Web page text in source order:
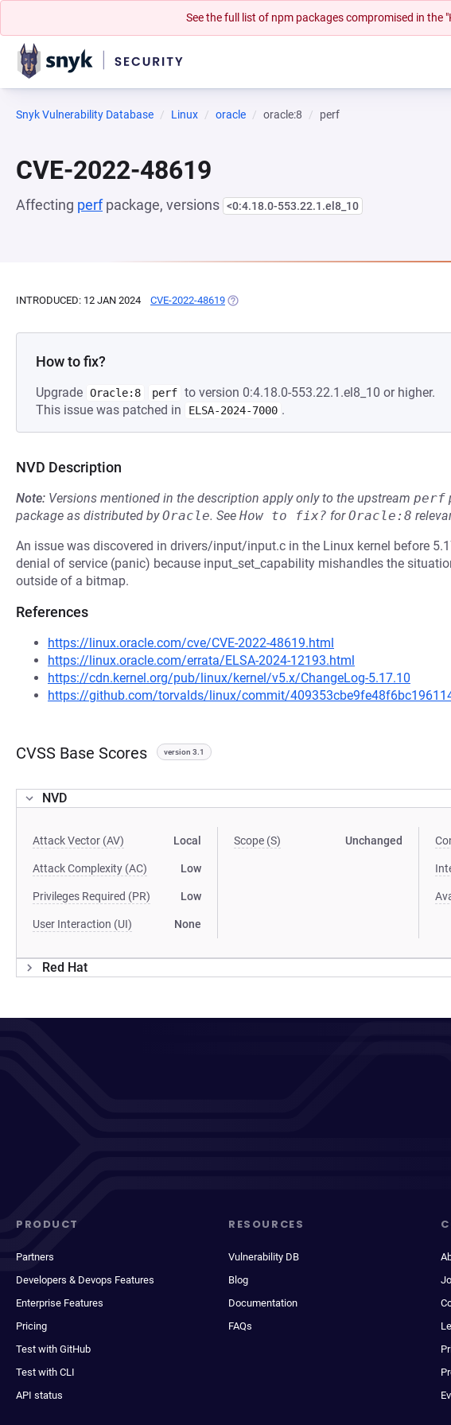
See the full list of npm packages compromised in the
Snyk Vulnerability Database Linux oracle oracle:8 perf
CVE-2022-48619
Affecting perfpackage, versions <0:4.18.0-553.22.1.el8_10
INTRODUCED: 12 JAN 2024 CVE-2022-48619 (OPENS IN A NEW TAB)
How to fix?
Upgrade Oracle:8 perf to version 0:4.18.0-553.22.1.el8_10 or higher.
This issue was patched in
ELSA-2024-7000 .
NVD Description
Note: Versions mentioned in the description apply only to the upstream perf
package as distributed byOracle. See How to fix? forOracle:8
An issue was discovered in drivers/input/input.c in the Linux kernel before
denial of service (panic) because input_set_capability mishandles the
outside of a bitmap.
References
https://linux.oracle.com/cve/CVE-2022-48619.html
https://linux.oracle.com/errata/ELSA-2024-12193.html
https://cdn.kernel.org/pub/linux/kernel/v5.x/ChangeLog-5.17.10
https://github.com/torvalds/linux/commit/
CVSS Base Scores version 3.1
NVD
Attack Vector (AV) Local
Attack Complexity (AC) Low
Privileges Required (PR) Low
User Interaction (UI) None
Scope (S) Unchanged
Red Hat
PRODUCT
Partners
Developers & Devops Features
Enterprise Features
Pricing
Test with GitHub
Test with CLI
API status
RESOURCES
Vulnerability DB
Blog
Documentation
FAQs